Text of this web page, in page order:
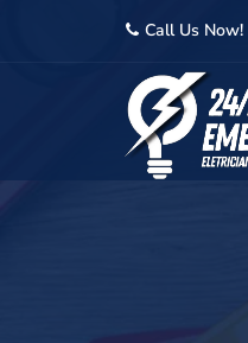
Call Us Now!